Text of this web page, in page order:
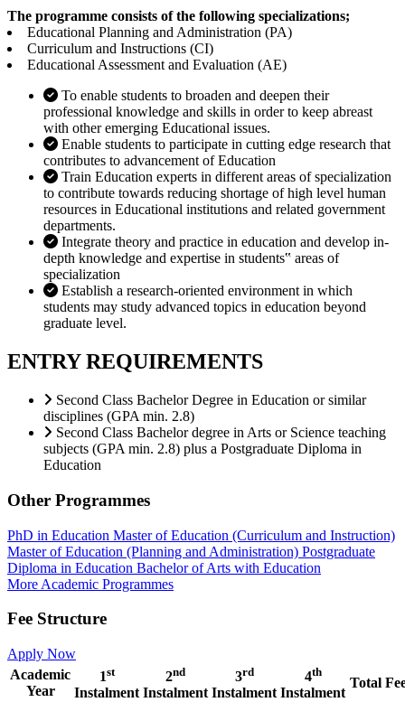
The programme consists of the following specializations;
Educational Planning and Administration (PA)
Curriculum and Instructions (CI)
Educational Assessment and Evaluation (AE)
To enable students to broaden and deepen their
professional knowledge and skills in order to keep abreast
with other emerging Educational issues.
Enable students to participate in cutting edge research that
contributes to advancement of Education
Train Education experts in different areas of specialization
to contribute towards reducing shortage of high level human
resources in Educational institutions and related government
departments.
Integrate theory and practice in education and develop in-
depth knowledge and expertise in students‟ areas of
specialization
Establish a research-oriented environment in which
students may study advanced topics in education beyond
graduate level.
ENTRY REQUIREMENTS
Second Class Bachelor Degree in Education or similar
disciplines (GPA min. 2.8)
Second Class Bachelor degree in Arts or Science teaching
subjects (GPA min. 2.8) plus a Postgraduate Diploma in
Education
Other Programmes
PhD in Education Master of Education (Curriculum and Instruction)
Master of Education (Planning and Administration) Postgraduate
Diploma in Education Bachelor of Arts with Education
More Academic Programmes
Fee Structure
Apply Now
Academic
Year
1st
Instalment
2nd
Instalment
3rd
Instalment
4th
Instalment
Total